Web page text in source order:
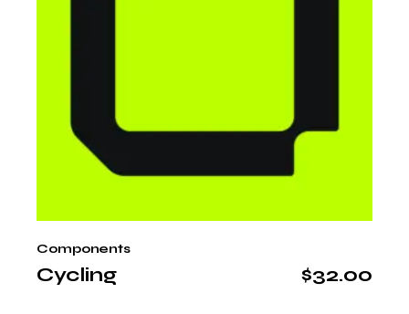
Cycling $32.00
Components